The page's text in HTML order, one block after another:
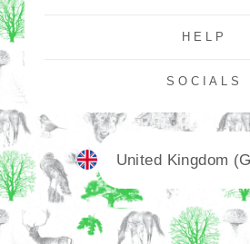
HELP
SOCIALS
Currency
United Kingdom